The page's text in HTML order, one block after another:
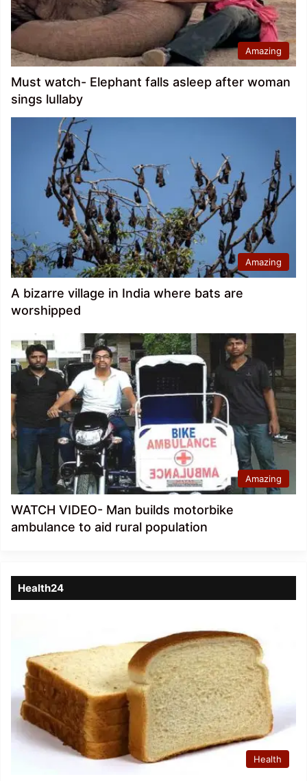
Amazing
Must watch- Elephant falls asleep after woman
sings lullaby
Amazing
A bizarre village in India where bats are
worshipped
Amazing
WATCH VIDEO- Man builds motorbike
ambulance to aid rural population
Health24
Health